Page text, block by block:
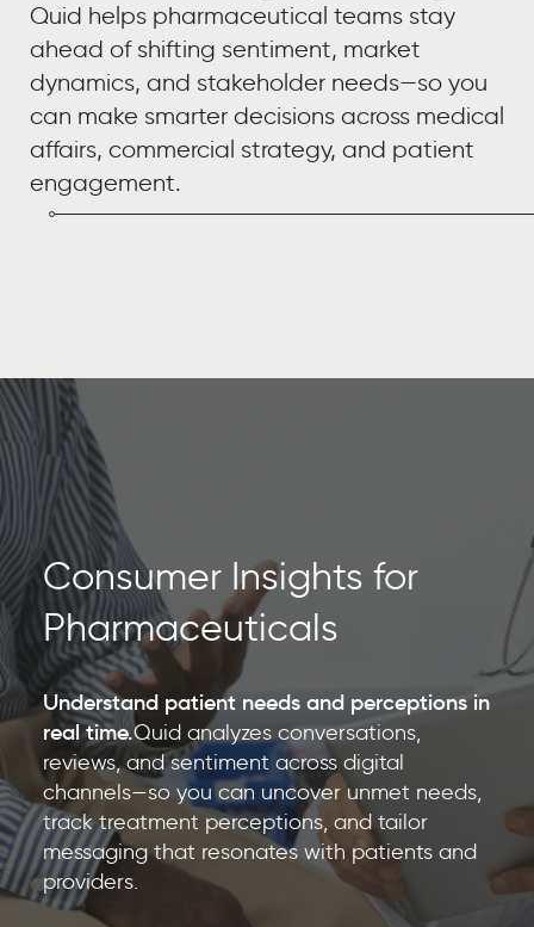
Quid helps pharmaceutical teams stay
ahead of shifting sentiment, market
dynamics, and stakeholder needs—so you
can make smarter decisions across medical
affairs, commercial strategy, and patient
engagement.
Consumer Insights for
Pharmaceuticals
Understand patient needs and perceptions in
real time.Quid analyzes conversations,
reviews, and sentiment across digital
channels—so you can uncover unmet needs,
track treatment perceptions, and tailor
messaging that resonates with patients and
providers.